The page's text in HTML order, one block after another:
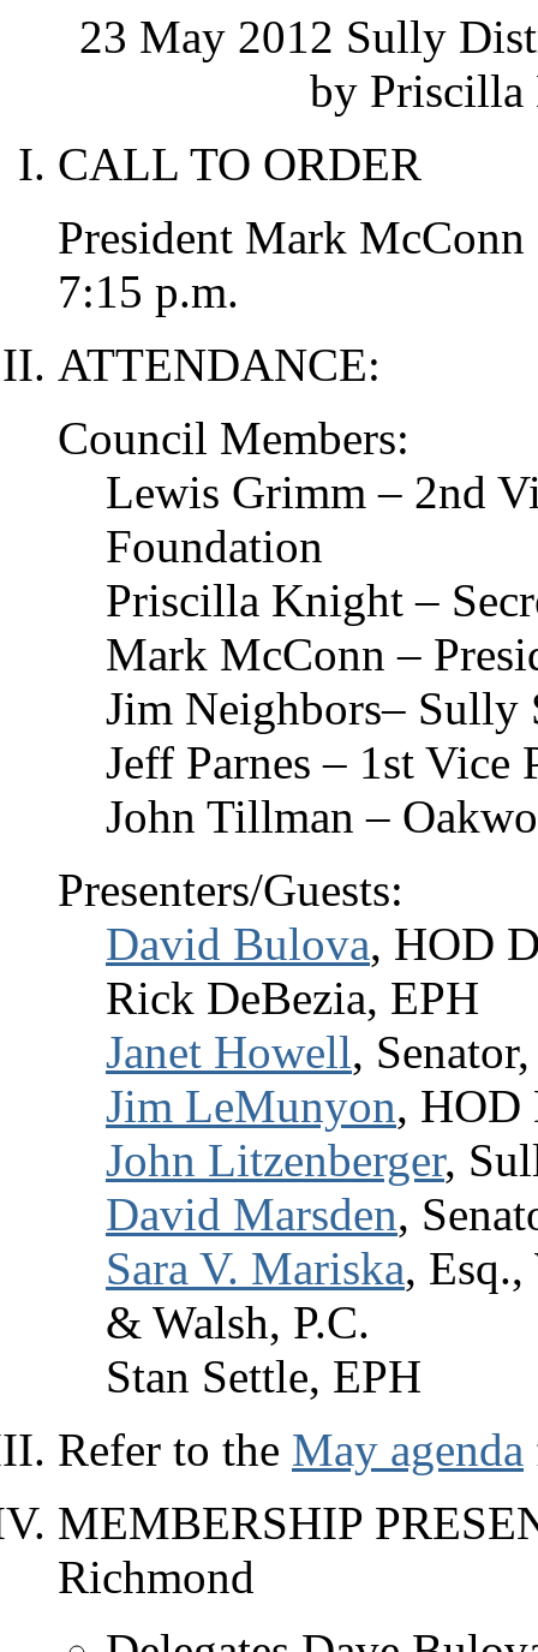
23 May 2012 Sully
by Priscilla
CALL TO ORDER
President Mark
7:15 p.m.
ATTENDANCE:
Council Members:
Lewis Grimm – 2nd
Foundation
Priscilla Knight –
Mark McConn –
Jim Neighbors– Sully
Jeff Parnes – 1st
John Tillman –
Presenters/Guests:
David Bulova, HOD
Rick DeBezia, EPH
Janet Howell,
Jim LeMunyon, HOD
John Litzenberger,
David Marsden,
Sara V. Mariska,
& Walsh, P.C.
Stan Settle, EPH
Refer to the May agenda
MEMBERSHIP
Richmond